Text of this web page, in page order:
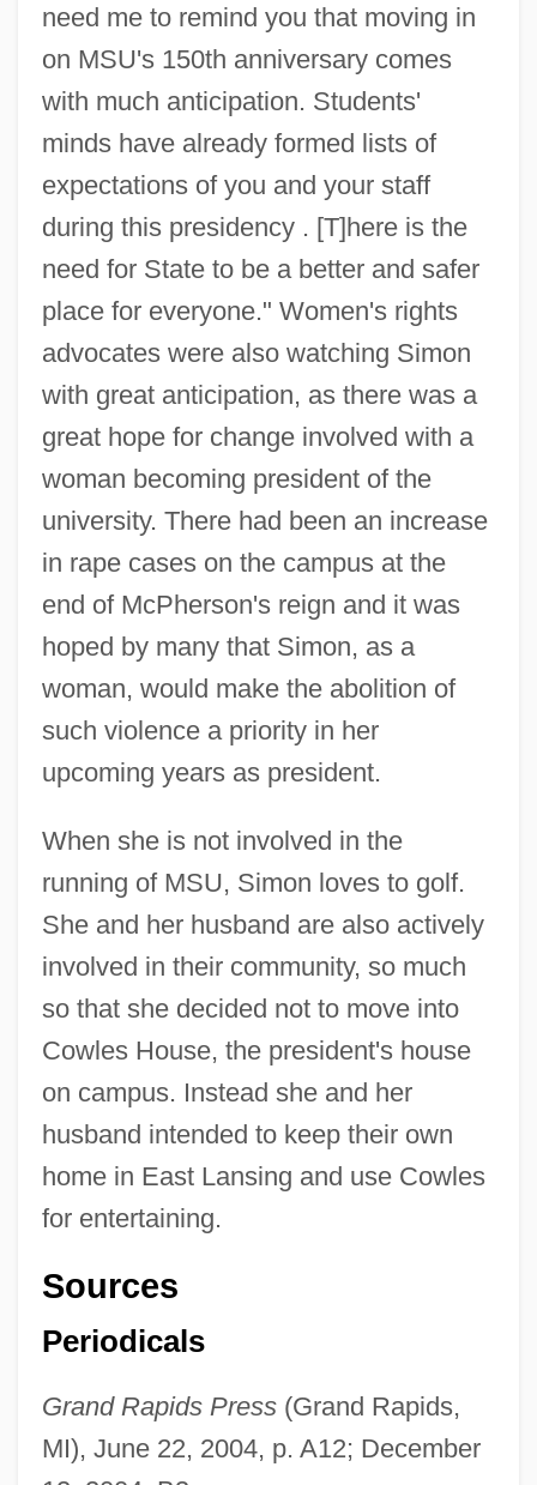
need me to remind you that moving in
on MSU's 150th anniversary comes
with much anticipation. Students'
minds have already formed lists of
expectations of you and your staff
during this presidency . [T]here is the
need for State to be a better and safer
place for everyone." Women's rights
advocates were also watching Simon
with great anticipation, as there was a
great hope for change involved with a
woman becoming president of the
university. There had been an increase
in rape cases on the campus at the
end of McPherson's reign and it was
hoped by many that Simon, as a
woman, would make the abolition of
such violence a priority in her
upcoming years as president.
When she is not involved in the
running of MSU, Simon loves to golf.
She and her husband are also actively
involved in their community, so much
so that she decided not to move into
Cowles House, the president's house
on campus. Instead she and her
husband intended to keep their own
home in East Lansing and use Cowles
for entertaining.
Sources
Periodicals
Grand Rapids Press(Grand Rapids,
MI), June 22, 2004, p. A12; December